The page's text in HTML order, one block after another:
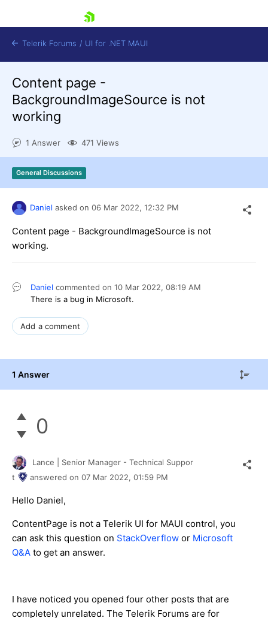
Shopping cart
Login
Contact Us
Try now
Telerik Forums / UI for .NET MAUI
Content page -
BackgroundImageSource is not
working
1 Answer 471 Views
General Discussions
Daniel asked on 06 Mar 2022, 12:32 PM
Content page - BackgroundImageSource is not
working.
Daniel commented on 10 Mar 2022, 08:19 AM
There is a bug in Microsoft.
Add a comment
1 Answer
0
Lance | Senior Manager - Technical Suppor
t
answered on 07 Mar 2022, 01:59 PM
Hello Daniel,
ContentPage is not a Telerik UI for MAUI control, you
can ask this question on StackOverflow or Microsoft
Q&A to get an answer.
I have noticed you opened four other posts that are
completely unrelated. The Telerik Forums are for